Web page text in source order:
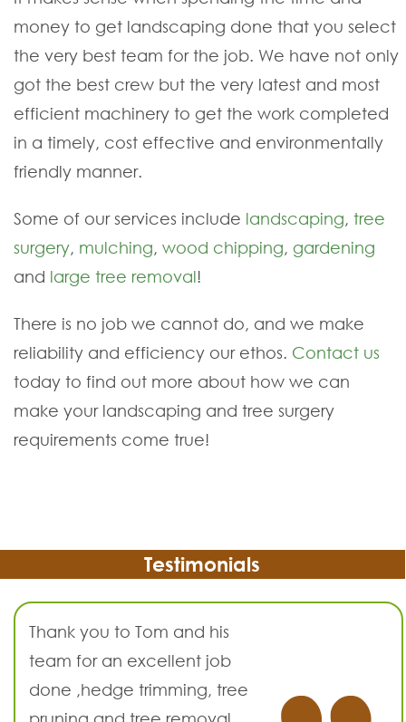
money to get landscaping done that you select
the very best team for the job. We have not only
got the best crew but the very latest and most
efficient machinery to get the work completed
in a timely, cost effective and environmentally
friendly manner.
Some of our services include landscaping, tree
surgery, mulching, wood chipping, gardening
and large tree removal!
There is no job we cannot do, and we make
reliability and efficiency our ethos. Contact us
today to find out more about how we can
make your landscaping and tree surgery
requirements come true!
Testimonials
Thank you to Tom and his
team for an excellent job
done ,hedge trimming, tree